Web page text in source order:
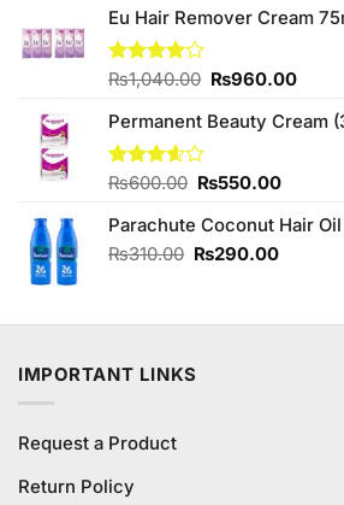
₨590.00.
Eu Hair Remover Cream
Rated
of 5
₨1,040.00 Original
was:
₨960.00
is:
Permanent Beauty Cream
Rated
of 5
₨600.00 Original
was:
₨600.00.
₨550.00Current
is:
Parachute Coconut Hair
₨310.00 Original
₨310.00.
₨290.00Current
IMPORTANT LINKS
Request a Product
Return Policy